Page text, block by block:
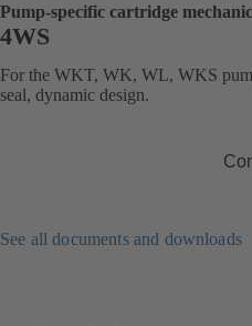
Pump-specific cartridge
4WS
For the WKT, WK, WL, WKS
seal, dynamic design.
See all documents and downloads